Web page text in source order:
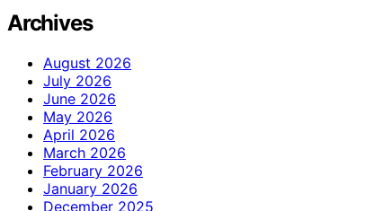
Archives
August 2026
July 2026
June 2026
May 2026
April 2026
March 2026
February 2026
January 2026
December 2025